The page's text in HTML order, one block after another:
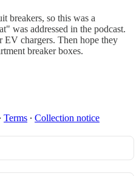
breakers, so this was a
was addressed in the podcast.
chargers. Then hope they
breaker boxes.
∙ Terms ∙ Collection notice